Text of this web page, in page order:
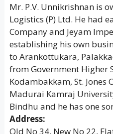
Mr. P.V. Unnikrishnan is
Logistics (P) Ltd. He had
Company and Jeyam
establishing his own
to Arankottukara,
from Government Higher
Kodambakkam, St. Jones
Madurai Kamraj
Bindhu and he has one
Address:
Old No 34, New No 22,